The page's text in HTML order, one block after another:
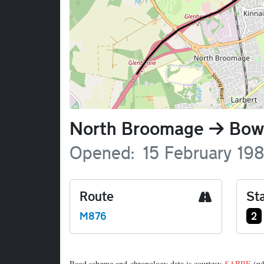
Name
North Broomage
Opened 15 February
Route
M876 2